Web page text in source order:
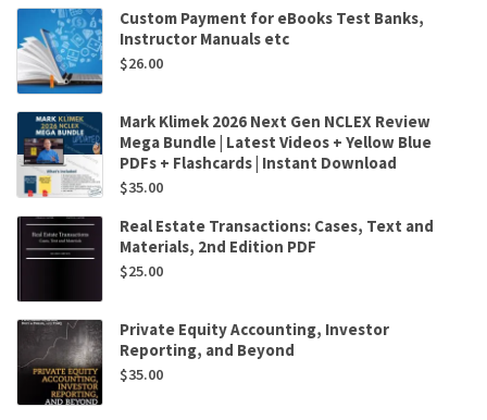
Thorhallsson
quantity
Custom Payment for eBooks Test Banks,
Instructor Manuals etc
$26.00
Mark Klimek 2026 Next Gen NCLEX Review
Mega Bundle | Latest Videos + Yellow Blue
PDFs + Flashcards | Instant Download
$35.00
Real Estate Transactions: Cases, Text and
Materials, 2nd Edition PDF
$25.00
Private Equity Accounting, Investor
Reporting, and Beyond
$35.00